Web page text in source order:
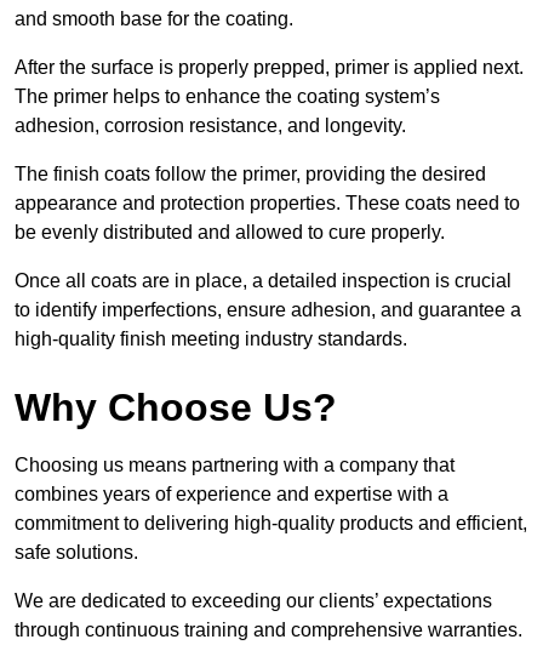
and smooth base for the coating.
After the surface is properly prepped, primer is applied next.
The primer helps to enhance the coating system’s
adhesion, corrosion resistance, and longevity.
The finish coats follow the primer, providing the desired
appearance and protection properties. These coats need to
be evenly distributed and allowed to cure properly.
Once all coats are in place, a detailed inspection is crucial
to identify imperfections, ensure adhesion, and guarantee a
high-quality finish meeting industry standards.
Why Choose Us?
Choosing us means partnering with a company that
combines years of experience and expertise with a
commitment to delivering high-quality products and efficient,
safe solutions.
We are dedicated to exceeding our clients’ expectations
through continuous training and comprehensive warranties.